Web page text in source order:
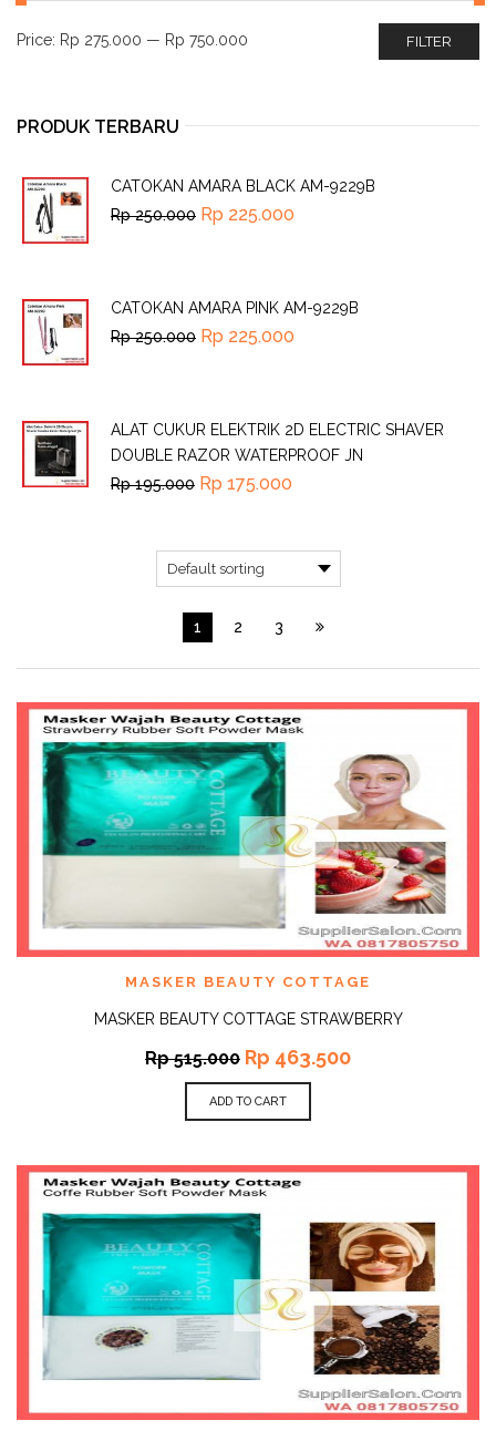
1 2 3
MASKER BEAUTY COTTAGE
MASKER BEAUTY COTTAGE STRAWBERRY
Rp515.000 Rp 463.500
ADD TO CART
FILTER
Price: Rp 275.000 — Rp 750.000
PRODUK TERBARU
CATOKAN AMARA BLACK AM-9229B
Rp250.000 Rp 225.000
CATOKAN AMARA PINK AM-9229B
Rp250.000 Rp 225.000
ALAT CUKUR ELEKTRIK 2D ELECTRIC SHAVER
DOUBLE RAZOR WATERPROOF JN
Rp195.000 Rp 175.000